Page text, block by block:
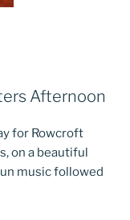
Afternoon
for Rowcroft
on a beautiful
music followed